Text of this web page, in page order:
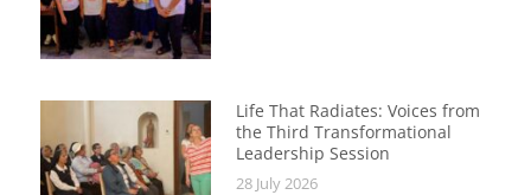
Life That Radiates: Voices from
the Third Transformational
Leadership Session
28 July 2026